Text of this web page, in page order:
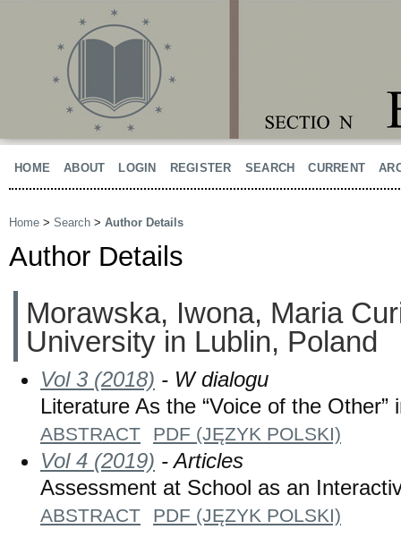
HOME ABOUT LOGIN REGISTER SEARCH CURRENT
Home > Search > Author Details
Author Details
Morawska, Iwona, Maria
University in Lublin, Poland
Vol 3 (2018) - W dialogu
Literature As the “Voice of the
ABSTRACT PDF (JĘZYK POLSKI)
Vol 4 (2019) - Articles
Assessment at School as an
ABSTRACT PDF (JĘZYK POLSKI)